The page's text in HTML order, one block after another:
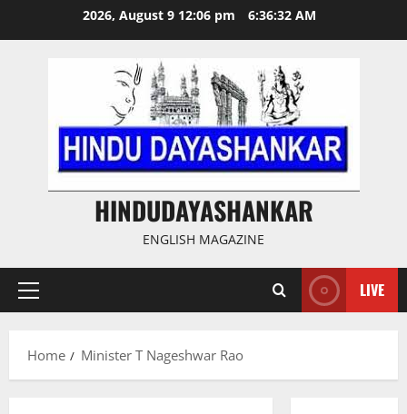
2026, August 9 12:06 pm 6:36:32 AM
HINDUDAYASHANKAR
ENGLISH MAGAZINE
Primary
LIVE
Home Minister T Nageshwar Rao